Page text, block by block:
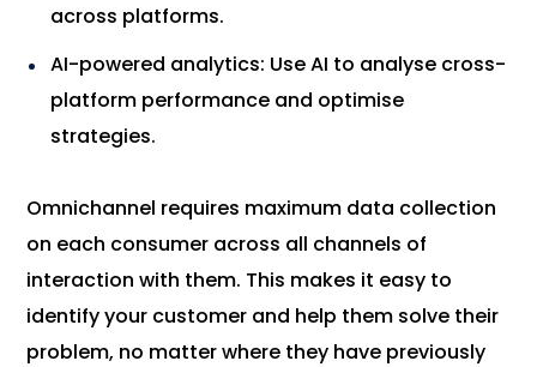
across platforms.
AI-powered analytics: Use AI to analyse cross-
platform performance and optimise
strategies.
Omnichannel requires maximum data collection
on each consumer across all channels of
interaction with them. This makes it easy to
identify your customer and help them solve their
problem, no matter where they have previously